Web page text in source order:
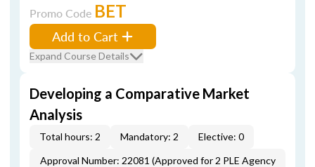
Promo Code BET
Add to Cart
Expand Course Details
Developing a Comparative Market
Analysis
Total hours: 2 Mandatory: 2
Elective: 0
Approval Number: 22081 (Approved for 2 PLE Agency